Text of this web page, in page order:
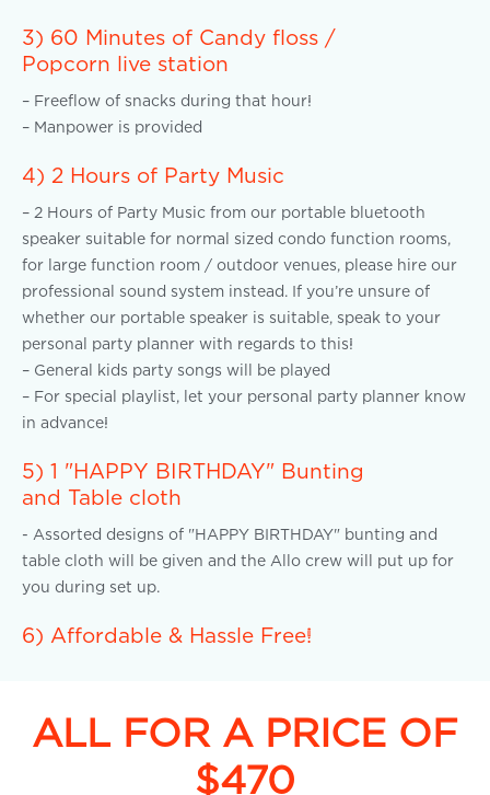
3) 60 Minutes of Candy floss /
Popcorn live station
– Freeflow of snacks during that hour!
– Manpower is provided
4) 2 Hours of Party Music
– 2 Hours of Party Music from our portable bluetooth
speaker suitable for normal sized condo function rooms,
for large function room / outdoor venues, please hire our
professional sound system instead. If you’re unsure of
whether our portable speaker is suitable, speak to your
personal party planner with regards to this!
– General kids party songs will be played
– For special playlist, let your personal party planner know
in advance!
5) 1 "HAPPY BIRTHDAY" Bunting
and Table cloth
- Assorted designs of "HAPPY BIRTHDAY" bunting and
table cloth will be given and the Allo crew will put up for
you during set up.
6) Affordable & Hassle Free!
ALL FOR A PRICE OF
$470